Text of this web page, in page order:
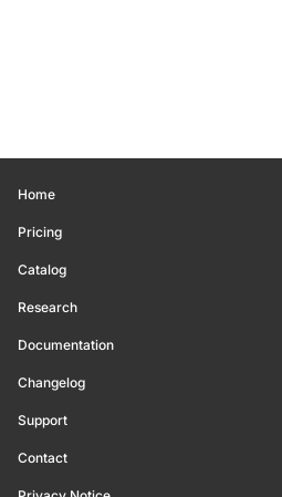
Home
Pricing
Catalog
Research
Documentation
Changelog
Support
Contact